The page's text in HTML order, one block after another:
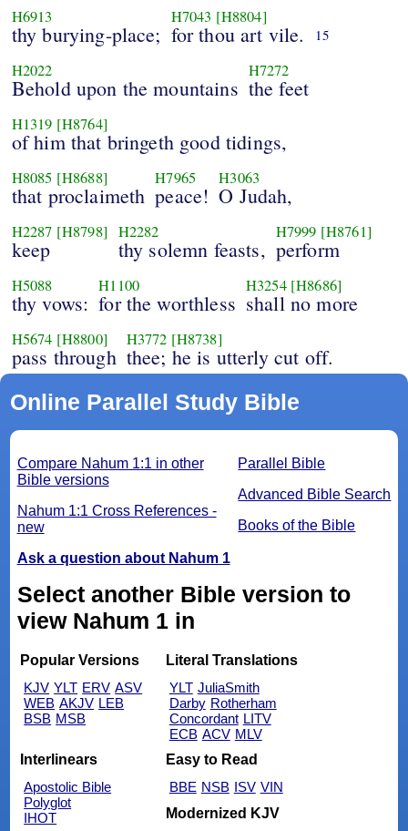
H6913
thy burying-place;
H7043 [H8804]
for thou art vile. 15
H2022
Behold upon the mountains
H7272
the feet
H1319 [H8764]
of him that bringeth good tidings,
H8085 [H8688]
that proclaimeth
H7965
peace!
H3063
O Judah,
H2287 [H8798]
keep
H2282
thy solemn feasts,
H7999 [H8761]
perform
H5088
thy vows:
H1100
for the worthless
H3254 [H8686]
shall no more
H5674 [H8800]
pass through
H3772 [H8738]
thee; he is utterly cut off.
Online Parallel Study Bible
Parallel Bible
Advanced Bible Search
Books of the Bible
Compare Nahum 1:1 in other
Bible versions
Nahum 1:1 Cross References -
new
Ask a question about Nahum 1
Select another Bible version to
view Nahum 1 in
Popular Versions
KJV YLT ERV ASV
WEB AKJV LEB
BSB MSB
Literal Translations
YLT JuliaSmith
Darby Rotherham
Concordant LITV
ECB ACV MLV
Interlinears
Apostolic Bible
Polyglot
IHOT
Easy to Read
BBE NSB ISV VIN
Modernized KJV